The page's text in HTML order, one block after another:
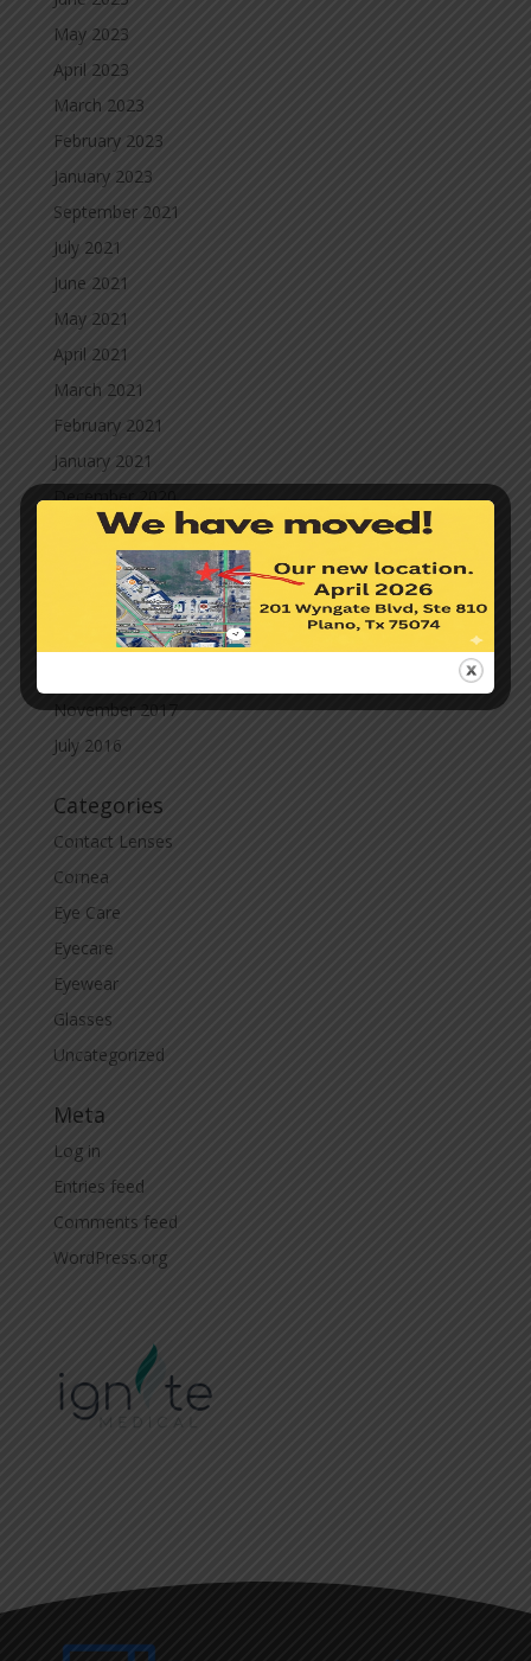
May 2023
April 2023
March 2023
February 2023
January 2023
September 2021
July 2021
June 2021
May 2021
April 2021
March 2021
February 2021
January 2021
December 2020
November 2020
October 2020
September 2020
March 2020
November 2017
July 2016
Categories
Contact Lenses
Cornea
Eye Care
Eyecare
Eyewear
Glasses
Uncategorized
Meta
Log in
Entries feed
Comments feed
WordPress.org